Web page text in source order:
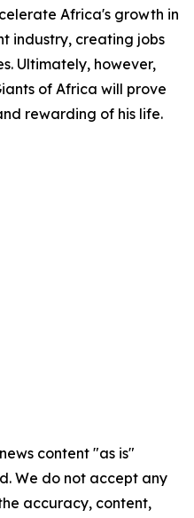
Africa's growth in
industry, creating jobs
Ultimately, however,
of Africa will prove
rewarding of his life.
content "as is"
We do not accept any
accuracy, content,